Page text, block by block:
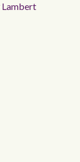
Lambert